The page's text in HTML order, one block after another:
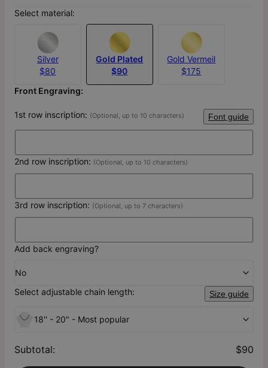
Select material:
Silver
$80
Gold Plated
$90
Gold Vermeil
$175
Front Engraving:
1st row inscription: (Optional, up to 10 characters) Font guide
2nd row inscription: (Optional, up to 10 characters)
3rd row inscription: (Optional, up to 7 characters)
Add back engraving?
No
Select adjustable chain length:
Size guide
18'' - 20" - Most popular
Subtotal: $90